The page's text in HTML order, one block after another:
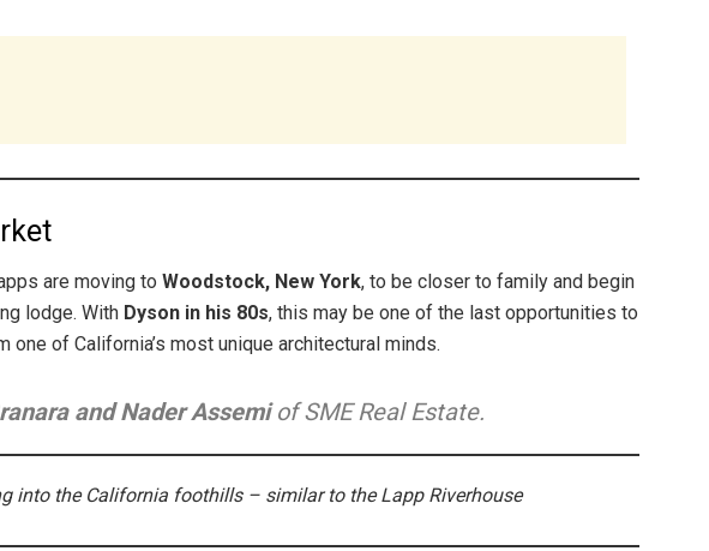
are moving to Woodstock, New York, to be closer to family and begin
lodge. With Dyson in his 80s, this may be one of the last opportunities to
of California’s most unique architectural minds.
and Nader Assemiof SME Real Estate.
into the California foothills – similar to the Lapp Riverhouse